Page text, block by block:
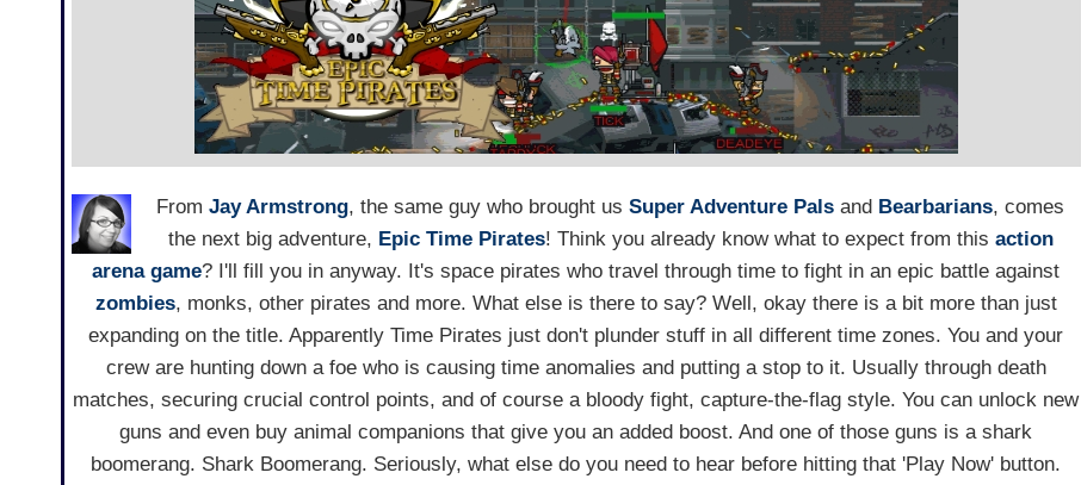
FromJay Armstrong, the same guy who brought usSuper Adventure Pals and Bearbarians, comes
the next big adventure, Epic Time Pirates! Think you already know what to expect from this action
arena game? I'll fill you in anyway. It's space pirates who travel through time to fight in an epic battle against
zombies, monks, other pirates and more. What else is there to say? Well, okay there is a bit more than just
expanding on the title. Apparently Time Pirates just don't plunder stuff in all different time zones. You and your
crew are hunting down a foe who is causing time anomalies and putting a stop to it. Usually through death
matches, securing crucial control points, and of course a bloody fight, capture-the-flag style. You can unlock new
guns and even buy animal companions that give you an added boost. And one of those guns is a shark
boomerang. Shark Boomerang. Seriously, what else do you need to hear before hitting that 'Play Now' button.